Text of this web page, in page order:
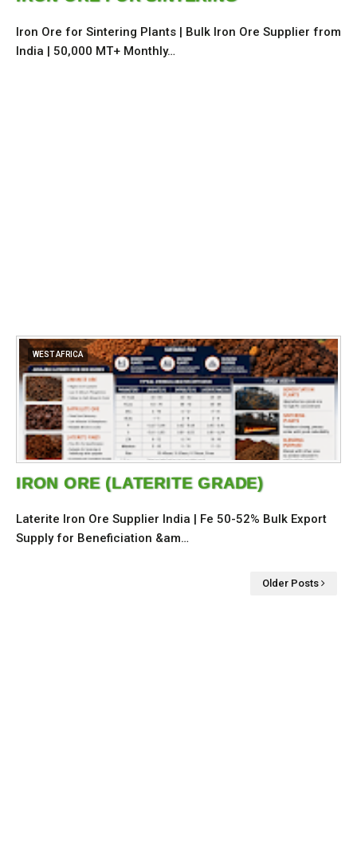
Iron Ore for Sintering Plants | Bulk Iron Ore Supplier from
India | 50,000 MT+ Monthly…
WEST AFRICA
IRON ORE (LATERITE GRADE)
Laterite Iron Ore Supplier India | Fe 50-52% Bulk Export
Supply for Beneficiation &am…
Older Posts